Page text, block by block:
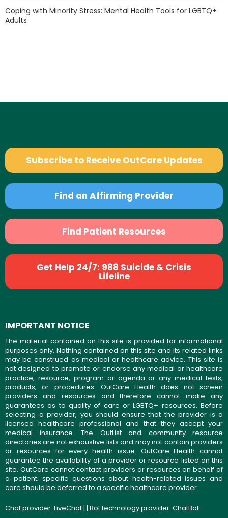
Coping with Minority Stress: Mental Health Tools for LGBTQ+
Adults
Subscribe to Receive OutCare Updates
Find an Affirming Provider
Find Patient Resources
Get Help 24/7: 988 Suicide & Crisis
Lifeline
IMPORTANT NOTICE
The material contained on this site is provided for informational
purposes only. Nothing contained on this site and its related links
may be construed as medical or healthcare advice. This site is
not designed to promote or endorse any medical or healthcare
practice, resource, program or agenda or any medical tests,
products, or procedures. OutCare Health does not screen
providers and resources and therefore cannot make any
guarantees as to quality of care or LGBTQ+ resources. Before
selecting a provider, you should ensure that the provider is a
licensed healthcare professional and that they accept your
medical insurance. The OutList and community resource
directories are not exhaustive lists and may not contain providers
or resources for every health issue. OutCare Health cannot
guarantee the availability of a provider or resource listed on this
site. OutCare cannot contact providers or resources on behalf of
a patient; specific questions about health-related issues and
care should be deferred to a specific healthcare provider.
Chat provider: LiveChat| | Bot technology provider: ChatBot